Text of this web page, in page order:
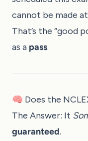
cannot be made
That’s the “good
as a pass.
🧠 Does the
The Answer: It
guaranteed.